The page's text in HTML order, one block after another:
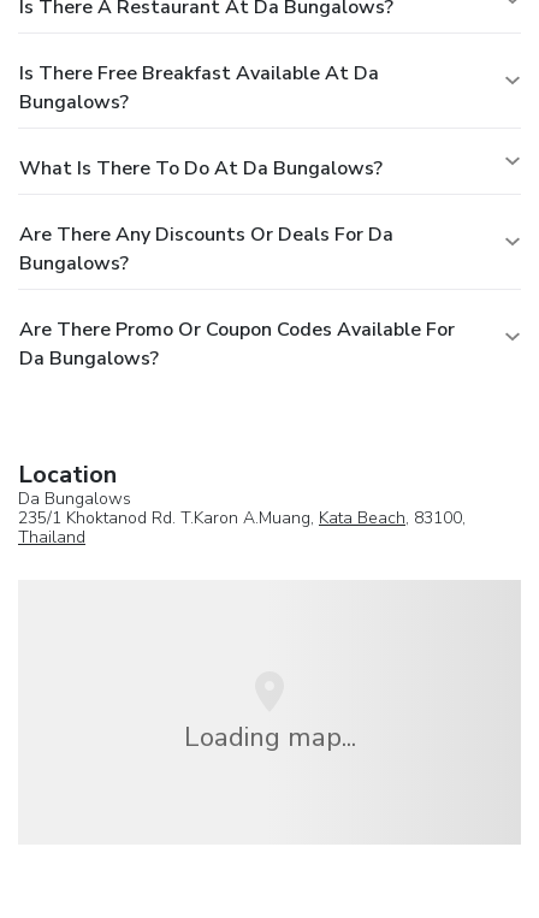
Is There A Restaurant At Da Bungalows?
Is There Free Breakfast Available At Da
Bungalows?
What Is There To Do At Da Bungalows?
Are There Any Discounts Or Deals For Da
Bungalows?
Are There Promo Or Coupon Codes Available For
Da Bungalows?
Location
Da Bungalows
235/1 Khoktanod Rd. T.Karon A.Muang, Kata Beach, 83100,
Thailand
Loading map...